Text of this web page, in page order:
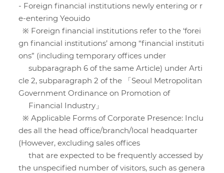
- Foreign financial institutions newly entering or r
e-entering Yeouido
※ Foreign financial institutions refer to the ‘forei
gn financial institutions’ among “financial instituti
ons” (including temporary offices under
subparagraph 6 of the same Article) under Arti
cle 2, subparagraph 2 of the 「Seoul Metropolitan
Government Ordinance on Promotion of
Financial Industry」
※ Applicable Forms of Corporate Presence: Inclu
des all the head office/branch/local headquarter
(However, excluding sales offices
that are expected to be frequently accessed by
the unspecified number of visitors, such as genera